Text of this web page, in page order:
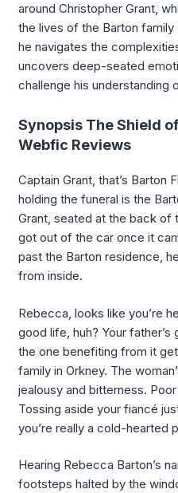
around Christopher Grant,
the lives of the Barton
he navigates the
uncovers deep-seated
challenge his understanding
Synopsis The Shield
Webfic Reviews
Captain Grant, that’s Barton
holding the funeral is the
Grant, seated at the back of
got out of the car once it
past the Barton residence,
from inside.
Rebecca, looks like you’re
good life, huh? Your father’s
the one benefiting from it
family in Orkney. The
jealousy and bitterness.
Tossing aside your fiancé
you’re really a cold-hearted
Hearing Rebecca Barton’s
footsteps halted by the